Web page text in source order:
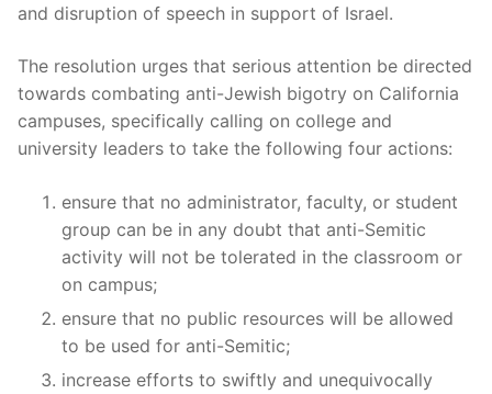
and disruption of speech in support of Israel.
The resolution urges that serious attention be directed
towards combating anti-Jewish bigotry on California
campuses, specifically calling on college and
university leaders to take the following four actions:
ensure that no administrator, faculty, or student
group can be in any doubt that anti-Semitic
activity will not be tolerated in the classroom or
on campus;
ensure that no public resources will be allowed
to be used for anti-Semitic;
increase efforts to swiftly and unequivocally